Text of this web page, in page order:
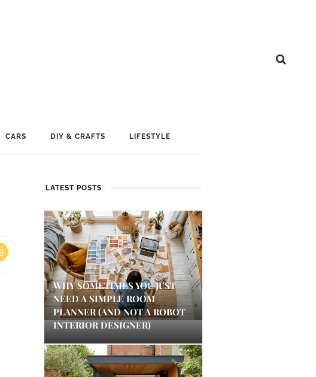
CARS DIY & CRAFTS LIFESTYLE
LATEST POSTS
WHY SOMETIMES YOU JUST
NEED A SIMPLE ROOM
PLANNER (AND NOT A ROBOT
INTERIOR DESIGNER)